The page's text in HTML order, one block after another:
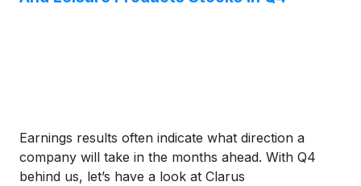
Earnings results often indicate what direction a
company will take in the months ahead. With Q4
behind us, let’s have a look at Clarus